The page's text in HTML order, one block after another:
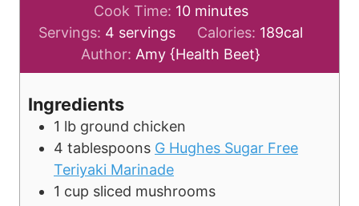
Cook Time: 10m
n
u
minutes
Servings: 4 servings Calories: 189cal
Author: Amy {Health Beet}
Ingredients
1 lb ground chicken
4 tablespoons G Hughes Sugar Free
Teriyaki Marinade
1 cup sliced mushrooms